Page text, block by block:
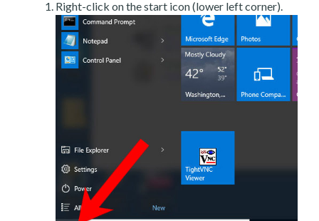
Right-click on the start icon (lower left corner).